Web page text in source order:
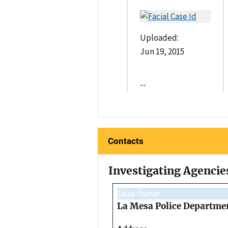
Uploaded:
Jun 19, 2015
--
Contacts
Investigating
Case Owner
La Mesa Police